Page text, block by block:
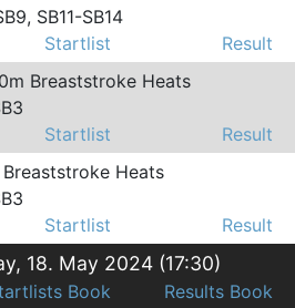
SB11-SB14
Startlist
Result
Breaststroke Heats
Startlist
Result
Heats
Startlist Result
18. May 2024 (17:30)
Book
Results Book